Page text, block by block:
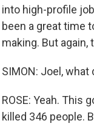
into high-profile
been a great time
making. But again,
SIMON: Joel,
ROSE: Yeah. This
killed 346 people.